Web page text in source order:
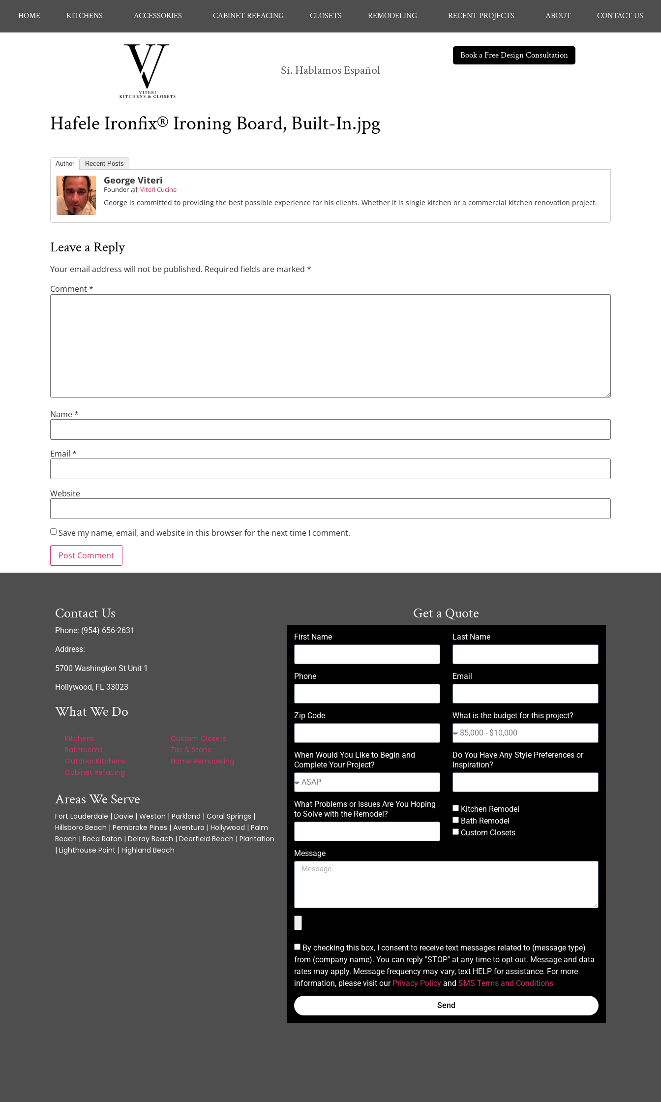
HOME KITCHENS ACCESSORIES CABINET REFACING CLOSETS REMODELING RECENT PROJECTS ABOUT CONTACT US
Sí. Hablamos Español
Book a Free Design Consultation
Hafele Ironfix® Ironing Board, Built-In.jpg
Author Recent Posts
George Viteri
Founder at Viteri Cucine
George is committed to providing the best possible experience for his clients. Whether it is single kitchen or a commercial kitchen renovation project.
Leave a Reply
Your email address will not be published. Required fields are marked *
Comment*
Name*
Email *
Website
Save my name, email, and website in this browser for the next time I comment.
Contact Us
Phone: (954) 656-2631
Address:
5700 Washington St Unit 1
Hollywood, FL 33023
What We Do
Kitchens
Bathrooms
Outdoor Kitchens
Cabinet Refacing
Custom Closets
Tile & Stone
Home Remodeling
Areas We Serve
Fort Lauderdale | Davie | Weston | Parkland | Coral Springs |
Hillsboro Beach | Pembroke Pines | Aventura | Hollywood | Palm
Beach | Boca Raton | Delray Beach | Deerfield Beach | Plantation
| Lighthouse Point | Highland Beach
Get a Quote
First Name Last Name
Phone Email
Zip Code What is the budget for this project?
When Would You Like to Begin and
Complete Your Project?
Do You Have Any Style Preferences or
Inspiration?
What Problems or Issues Are You Hoping
to Solve with the Remodel?
Kitchen Remodel
Bath Remodel
Custom Closets
Message
By checking this box, I consent to receive text messages related to (message type)
from (company name). You can reply "STOP" at any time to opt-out. Message and data
rates may apply. Message frequency may vary, text HELP for assistance. For more
information, please visit our Privacy Policyand SMS Terms and Conditions
Send